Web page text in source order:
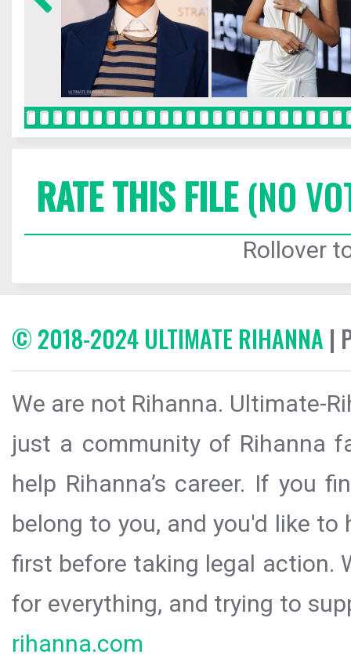
RATE THIS FILE(NO
Rollover
© 2018-2024 ULTIMATE RIHANNA |
We are not Rihanna. Ultimate-
just a community of Rihanna
help Rihanna’s career. If you
belong to you, and you'd like
first before taking legal action.
for everything, and trying to
rihanna.com